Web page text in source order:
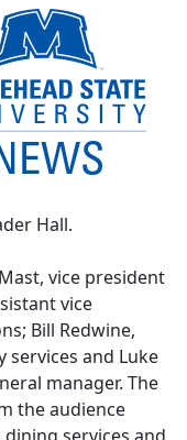
Hall.
vice president
vice
Bill Redwine,
services and Luke
manager. The
the audience